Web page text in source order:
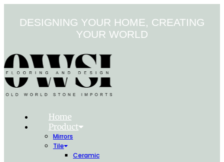
contentDESIGNING YOUR HOME, CREATING
YOUR WORLD
Home
Product
Mirrors
Tile
Ceramic